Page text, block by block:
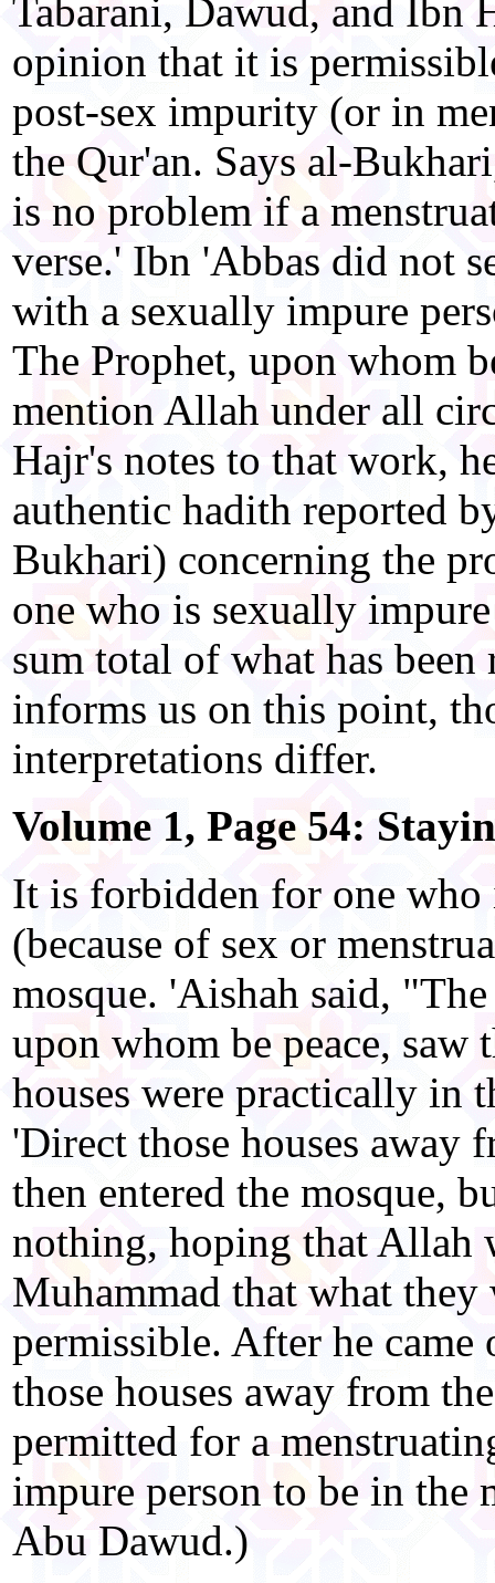
Tabarani, Dawud, and Ibn
opinion that it is
post-sex impurity (or in
the Qur'an. Says al-
is no problem if a
verse.' Ibn 'Abbas did not
with a sexually impure
The Prophet, upon whom
mention Allah under all
Hajr's notes to that work,
authentic hadith reported
Bukhari) concerning the
one who is sexually
sum total of what has been
informs us on this point,
interpretations differ.
Volume 1, Page 54:
It is forbidden for one
(because of sex or
mosque. 'Aishah said,
upon whom be peace, saw
houses were practically in
'Direct those houses away
then entered the mosque,
nothing, hoping that Allah
Muhammad that what they
permissible. After he came
those houses away from
permitted for a
impure person to be in the
Abu Dawud.)